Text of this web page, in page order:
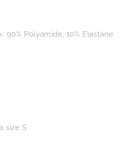
90% Polyamide, 10% Elastane
size S